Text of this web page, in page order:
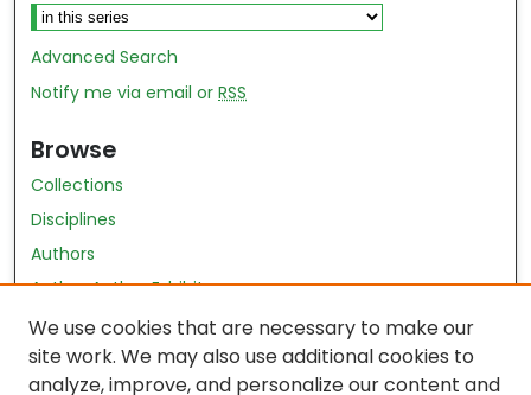
Advanced Search
Notify me via email orRSS
Browse
Collections
Disciplines
Authors
Author Author Exhibit
Nursing and Health Sciences Research Journal
Author Corner
We use cookies that are necessary to make our
site work. We may also use additional cookies to
analyze, improve, and personalize our content and